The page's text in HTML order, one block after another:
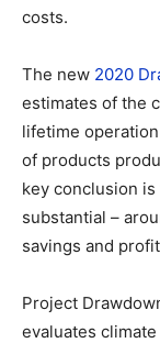
costs.
The new 2020
estimates of the
lifetime
of products
key conclusion
substantial –
savings and
Project
evaluates